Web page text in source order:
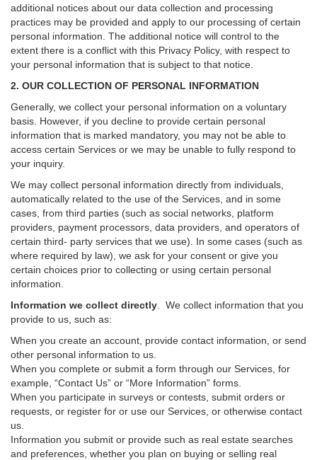
additional notices about our data collection and processing
practices may be provided and apply to our processing of certain
personal information. The additional notice will control to the
extent there is a conflict with this Privacy Policy, with respect to
your personal information that is subject to that notice.
2. OUR COLLECTION OF PERSONAL INFORMATION
Generally, we collect your personal information on a voluntary
basis. However, if you decline to provide certain personal
information that is marked mandatory, you may not be able to
access certain Services or we may be unable to fully respond to
your inquiry.
We may collect personal information directly from individuals,
automatically related to the use of the Services, and in some
cases, from third parties (such as social networks, platform
providers, payment processors, data providers, and operators of
certain third- party services that we use). In some cases (such as
where required by law), we ask for your consent or give you
certain choices prior to collecting or using certain personal
information.
Information we collect directly . We collect information that you
provide to us, such as:
When you create an account, provide contact information, or send
other personal information to us.
When you complete or submit a form through our Services, for
example, “Contact Us” or “More Information” forms.
When you participate in surveys or contests, submit orders or
requests, or register for or use our Services, or otherwise contact
us.
Information you submit or provide such as real estate searches
and preferences, whether you plan on buying or selling real